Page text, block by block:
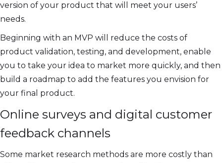
version of your product that will meet your users’
needs.
Beginning with an MVP will reduce the costs of
product validation, testing, and development, enable
you to take your idea to market more quickly, and then
build a roadmap to add the features you envision for
your final product.
Online surveys and digital customer
feedback channels
Some market research methods are more costly than